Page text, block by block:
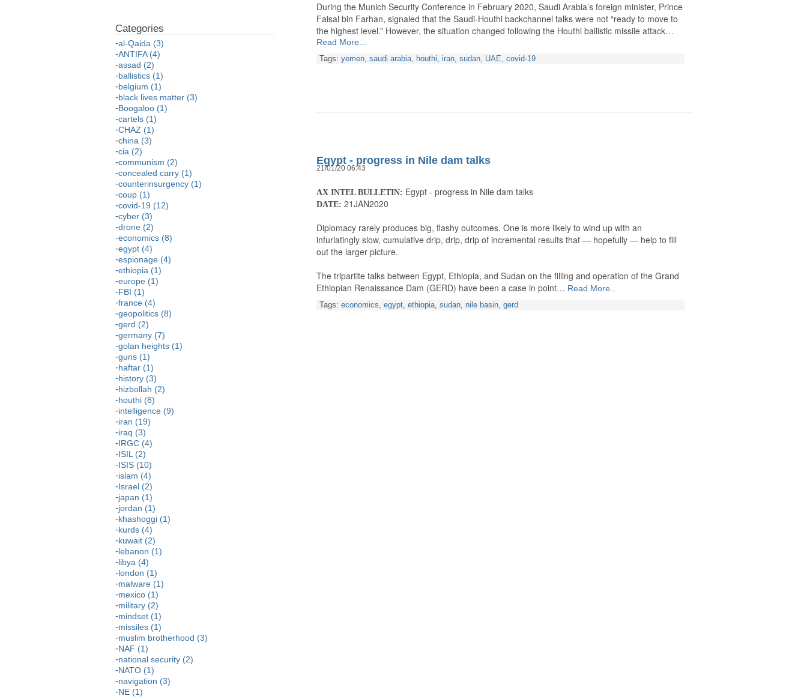
During the Munich Security Conference in February 2020, Saudi Arabia’s foreign minister, Prince
Faisal bin Farhan, signaled that the Saudi-Houthi backchannel talks were not “ready to move to
the highest level.” However, the situation changed following the Houthi ballistic missile attack…
Read More...
Tags: yemen, saudi arabia, houthi, iran, sudan, UAE, covid-19
Egypt - progress in Nile dam talks
21/01/20 06:43
AX INTEL BULLETIN: Egypt - progress in Nile dam talks
DATE: 21JAN2020
Diplomacy rarely produces big, flashy outcomes. One is more likely to wind up with an
infuriatingly slow, cumulative drip, drip, drip of incremental results that — hopefully — help to fill
out the larger picture.
The tripartite talks between Egypt, Ethiopia, and Sudan on the filling and operation of the Grand
Ethiopian Renaissance Dam (GERD) have been a case in point… Read More...
Tags: economics, egypt, ethiopia, sudan, nile basin, gerd
al-Qaida (3)
ANTIFA (4)
assad (2)
ballistics (1)
belgium (1)
black lives matter (3)
Boogaloo (1)
cartels (1)
CHAZ (1)
china (3)
cia (2)
communism (2)
concealed carry (1)
counterinsurgency (1)
coup (1)
covid-19 (12)
cyber (3)
drone (2)
economics (8)
egypt (4)
espionage (4)
ethiopia (1)
europe (1)
FBI (1)
france (4)
geopolitics (8)
gerd (2)
germany (7)
golan heights (1)
guns (1)
haftar (1)
history (3)
hizbollah (2)
houthi (8)
intelligence (9)
iran (19)
iraq (3)
IRGC (4)
ISIL (2)
ISIS (10)
islam (4)
Israel (2)
japan (1)
jordan (1)
khashoggi (1)
kurds (4)
kuwait (2)
lebanon (1)
libya (4)
london (1)
malware (1)
mexico (1)
military (2)
mindset (1)
missiles (1)
muslim brotherhood (3)
NAF (1)
national security (2)
NATO (1)
navigation (3)
NE (1)